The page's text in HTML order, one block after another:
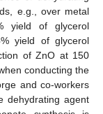
e.g., over metal
yield of glycerol
yield of glycerol
of ZnO at 150
conducting the
and co-workers
dehydrating agent